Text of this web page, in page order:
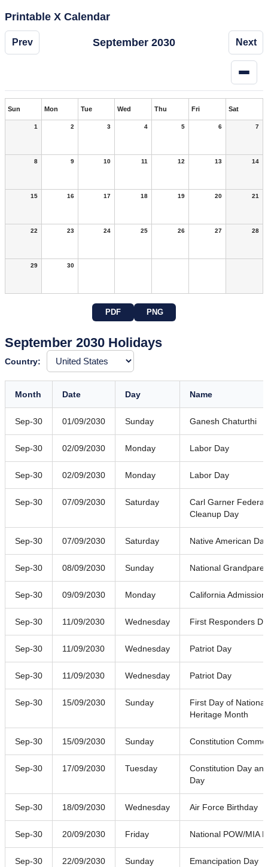
Printable X Calendar
Prev September 2030 Next
Sun Mon Tue Wed Thu Fri Sat
1 2 3 4 5 6 7
8 9 10 11 12 13 14
15 16 17 18 19 20 21
22 23 24 25 26 27 28
29 30
PDF PNG
September 2030 Holidays
Country:
Month Date Day Name
Sep-30 01/09/2030 Sunday Ganesh Chaturthi
Sep-30 02/09/2030 Monday Labor Day
Sep-30 02/09/2030 Monday Labor Day
Sep-30 07/09/2030 Saturday
Carl Garner
Cleanup Day
Sep-30 07/09/2030 Saturday Native American Day
Sep-30 08/09/2030 Sunday National
Sep-30 09/09/2030 Monday California
Sep-30 11/09/2030 Wednesday First Responders
Sep-30 11/09/2030 Wednesday Patriot Day
Sep-30 11/09/2030 Wednesday Patriot Day
Sep-30 15/09/2030 Sunday
First Day of
Heritage Month
Sep-30 15/09/2030 Sunday Constitution
Sep-30 17/09/2030 Tuesday
Constitution Day
Day
Sep-30 18/09/2030 Wednesday Air Force Birthday
Sep-30 20/09/2030 Friday National POW/MIA
Sep-30 22/09/2030 Sunday Emancipation Day